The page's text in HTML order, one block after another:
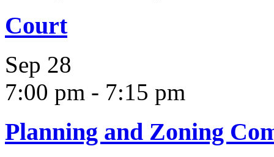
Court
Sep 28
7:00 pm - 7:15 pm
Planning and Zoning